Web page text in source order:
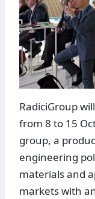
RadiciGroup
from 8 to 15
group, a
engineering
materials and
markets with